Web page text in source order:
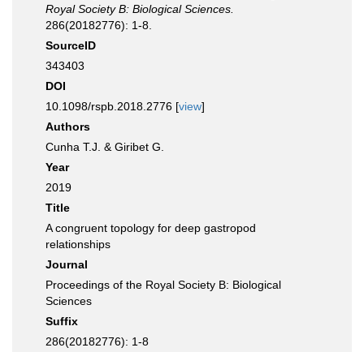
Royal Society B: Biological Sciences.
286(20182776): 1-8.
SourceID
343403
DOI
10.1098/rspb.2018.2776 [view]
Authors
Cunha T.J. & Giribet G.
Year
2019
Title
A congruent topology for deep gastropod
relationships
Journal
Proceedings of the Royal Society B: Biological
Sciences
Suffix
286(20182776): 1-8